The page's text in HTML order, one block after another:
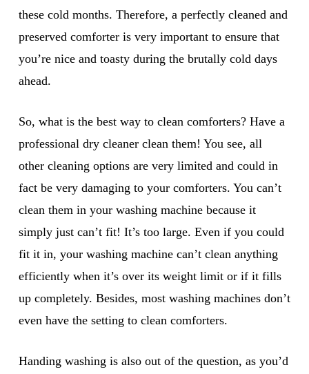
these cold months. Therefore, a perfectly cleaned and
preserved comforter is very important to ensure that
you’re nice and toasty during the brutally cold days
ahead.
So, what is the best way to clean comforters? Have a
professional dry cleaner clean them! You see, all
other cleaning options are very limited and could in
fact be very damaging to your comforters. You can’t
clean them in your washing machine because it
simply just can’t fit! It’s too large. Even if you could
fit it in, your washing machine can’t clean anything
efficiently when it’s over its weight limit or if it fills
up completely. Besides, most washing machines don’t
even have the setting to clean comforters.
Handing washing is also out of the question, as you’d